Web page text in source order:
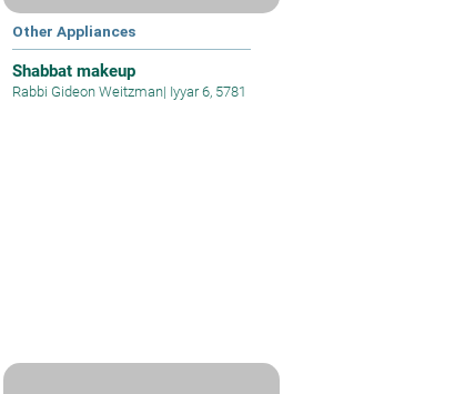
Other Appliances
Shabbat makeup
Rabbi Gideon Weitzman| Iyyar 6, 5781